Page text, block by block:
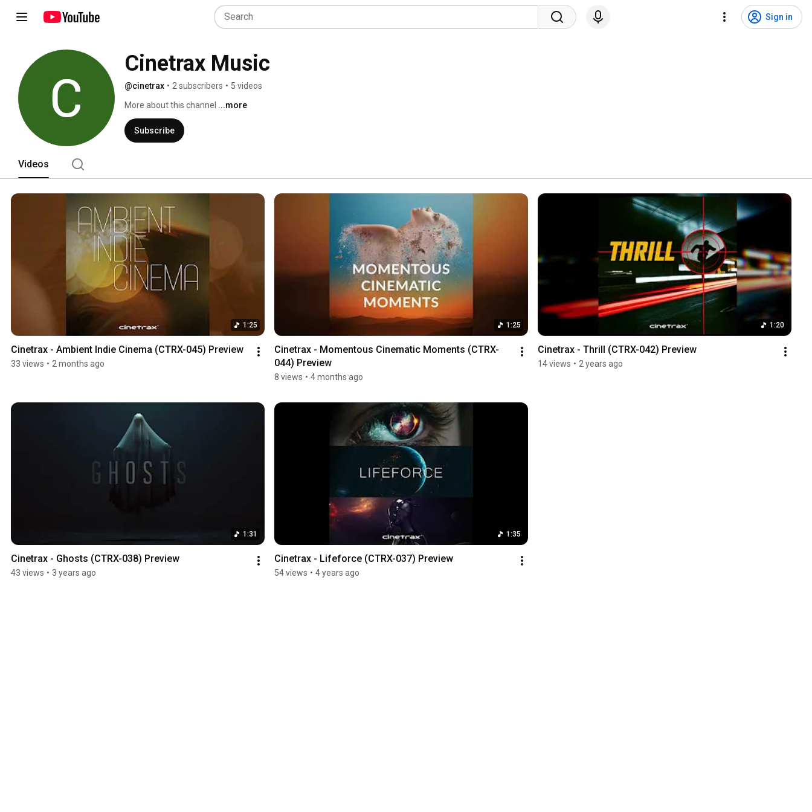
Sign in
Cinetrax Music
@cinetrax • 2 subscribers • 5 videos
More about this channel ...more
Subscribe
Videos
1:25
Cinetrax - Ambient Indie Cinema (CTRX-045) Preview
33 views • 2 months ago
1:25
Cinetrax - Momentous Cinematic Moments (CTRX-
044) Preview
8 views • 4 months ago
1:20
Cinetrax - Thrill (CTRX-042) Preview
14 views • 2 years ago
1:31
Cinetrax - Ghosts (CTRX-038) Preview
43 views • 3 years ago
1:35
Cinetrax - Lifeforce (CTRX-037) Preview
54 views • 4 years ago